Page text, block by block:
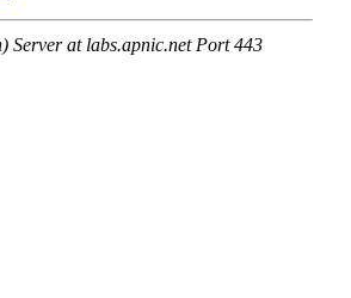
Server at labs.apnic.net Port 443